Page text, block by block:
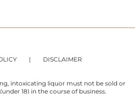
DISCLAIMER
intoxicating liquor must not be sold or
18) in the course of business.